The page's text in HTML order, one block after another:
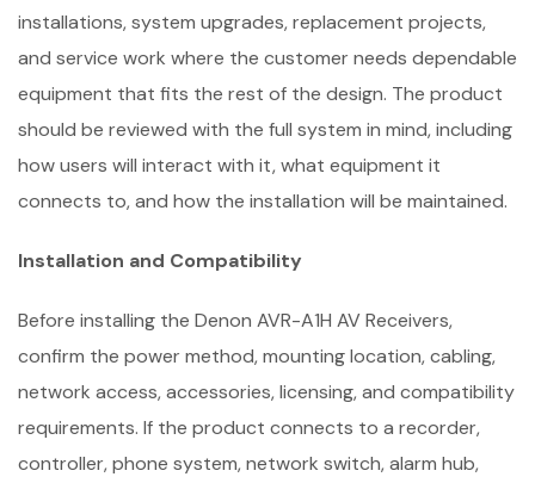
installations, system upgrades, replacement projects,
and service work where the customer needs dependable
equipment that fits the rest of the design. The product
should be reviewed with the full system in mind, including
how users will interact with it, what equipment it
connects to, and how the installation will be maintained.
Installation and Compatibility
Before installing the Denon AVR-A1H AV Receivers,
confirm the power method, mounting location, cabling,
network access, accessories, licensing, and compatibility
requirements. If the product connects to a recorder,
controller, phone system, network switch, alarm hub,